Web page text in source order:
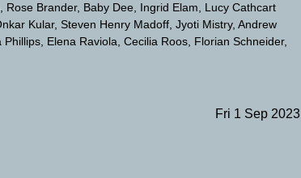
Rose Brander Baby Dee Ingrid Elam
Lucy Cathcart
Kular Steven Henry Madoff Jyoti Mistry Andrew
Phillips Elena Raviola Cecilia Roos Florian Schneider
Fri 1 Sep 2023